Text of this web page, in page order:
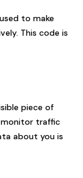
to make
This code is
piece of
traffic
about you is